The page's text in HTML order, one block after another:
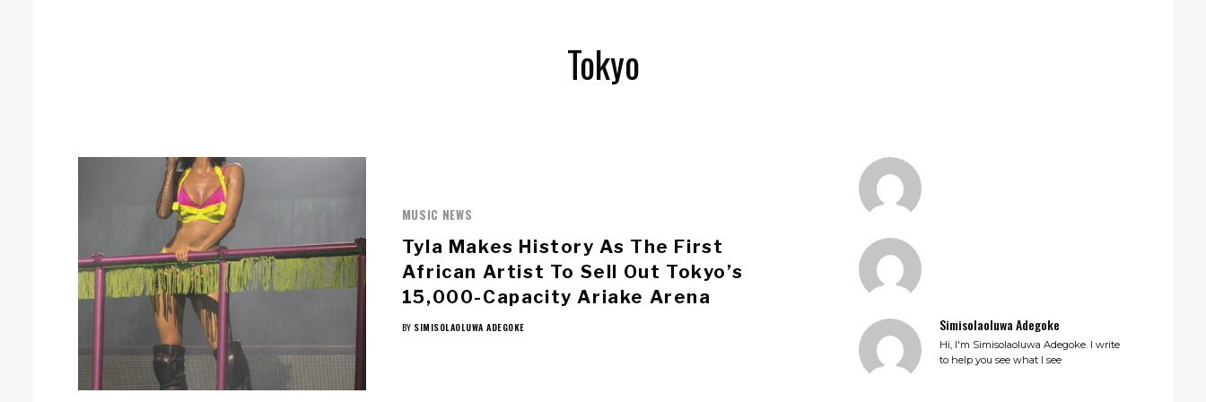
Tokyo
MUSIC NEWS
Tyla Makes History As The First
African Artist To Sell Out Tokyo’s
15,000-Capacity Ariake Arena
BY SIMISOLAOLUWA ADEGOKE Simisolaoluwa Adegoke
Hi, I'm Simisolaoluwa Adegoke. I write
to help you see what I see